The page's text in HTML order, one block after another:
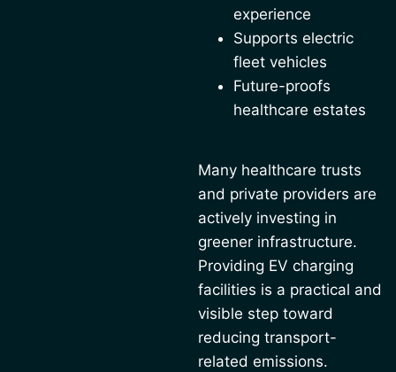
experience
Supports electric
fleet vehicles
Future-proofs
healthcare estates
Many healthcare trusts
and private providers are
actively investing in
greener infrastructure.
Providing EV charging
facilities is a practical and
visible step toward
reducing transport-
related emissions.